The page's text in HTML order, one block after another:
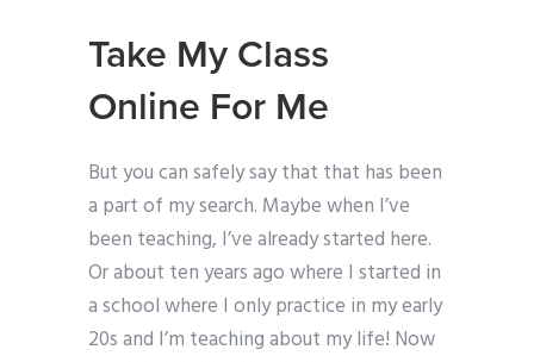
Take My Class
Online For Me
But you can safely say that that has been
a part of my search. Maybe when I’ve
been teaching, I’ve already started here.
Or about ten years ago where I started in
a school where I only practice in my early
20s and I’m teaching about my life! Now